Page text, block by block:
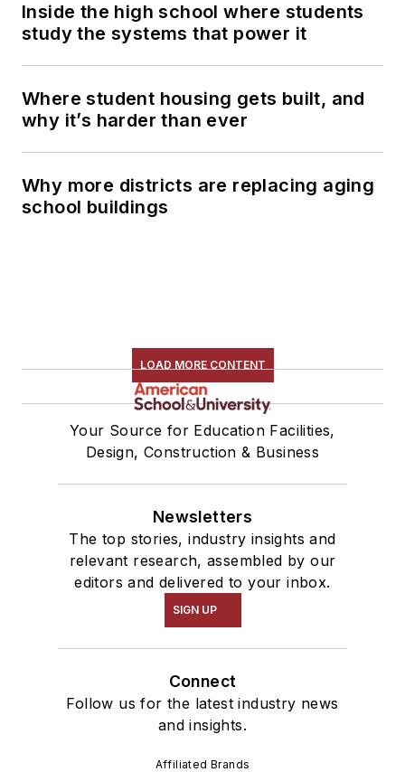
Inside the high school where students
study the systems that power it
Where student housing gets built, and
why it’s harder than ever
Why more districts are replacing aging
school buildings
LOAD MORE CONTENT
Your Source for Education Facilities,
Design, Construction & Business
Newsletters
The top stories, industry insights and
relevant research, assembled by our
editors and delivered to your inbox.
SIGN UP
Connect
Follow us for the latest industry news
and insights.
Affiliated Brands